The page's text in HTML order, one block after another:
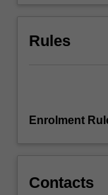
content
button
Rules
Enrolment
Contacts